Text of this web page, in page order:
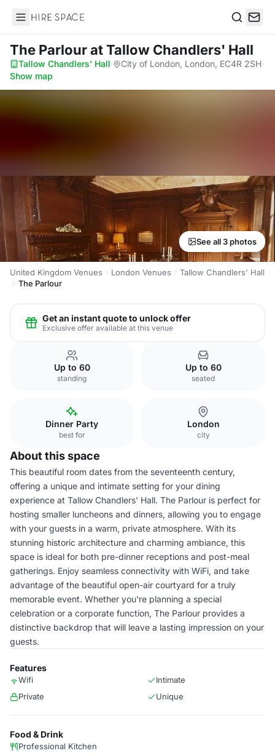
Hire Space
The Parlourat Tallow Chandlers' Hall
Tallow Chandlers' Hall· City of London, London, EC4R 2SH·
Show map
See all 3 photos
United Kingdom Venues London Venues
Tallow Chandlers' Hall
The Parlour
Get an instant quote to unlock offer
Exclusive offer available at this venue
Up to 60
standing
Up to 60
seated
Dinner Party
best for
London
city
About this space
This beautiful room dates from the seventeenth century,
offering a unique and intimate setting for your dining
experience at Tallow Chandlers' Hall. The Parlour is perfect for
hosting smaller luncheons and dinners, allowing you to engage
with your guests in a warm, private atmosphere. With its
stunning historic architecture and charming ambiance, this
space is ideal for both pre-dinner receptions and post-meal
gatherings. Enjoy seamless connectivity with WiFi, and take
advantage of the beautiful open-air courtyard for a truly
memorable event. Whether you're planning a special
celebration or a corporate function, The Parlour provides a
distinctive backdrop that will leave a lasting impression on your
guests.
Features
Wifi
Intimate
Private
Unique
Food & Drink
Professional Kitchen